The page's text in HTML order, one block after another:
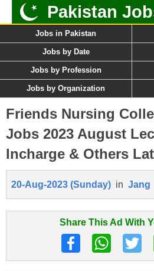
Pakistan
Jobs in Pakistan
Jobs by Date
Jobs by Profession
Jobs by Organization
Friends Nursing
Jobs 2023 August
Incharge & Others
20-Aug-2023 (Sunday) in Jang
Share This Ad With